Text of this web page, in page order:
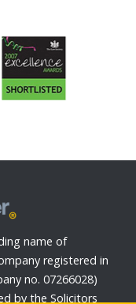
name of
registered in
no. 07266028)
by the Solicitors